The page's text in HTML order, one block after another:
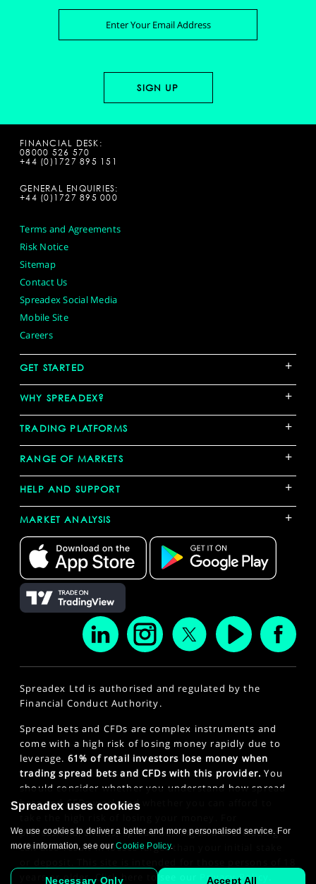
FINANCIAL DESK:
08000 526 570
+44 (0)1727 895 151
GENERAL ENQUIRIES:
+44 (0)1727 895 000
Terms and Agreements
Risk Notice
Sitemap
Contact Us
Spreadex Social Media
Mobile Site
Careers
GET STARTED +
WHY SPREADEX? +
TRADING PLATFORMS +
RANGE OF MARKETS +
HELP AND SUPPORT +
MARKET ANALYSIS +
Spreadex Ltd is authorised and regulated by the
Financial Conduct Authority.
Spread bets and CFDs are complex instruments and
come with a high risk of losing money rapidly due to
leverage. 61% of retail investors lose money when
trading spread bets and CFDs with this provider. You
should consider whether you understand how spread
bets and CFDs work and whether you can afford to
professional clients, spread betting and CFD trading
can also result in losses larger than your initial stake
years or older. Click here to see our
Privacy Policy
Spreadex uses cookies
We use cookies to deliver a better and more personalised service. For
more information, see ourCookie Policy.
Necessary Only Accept All